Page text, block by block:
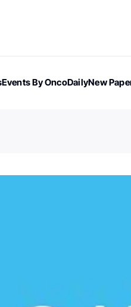
Events By OncoDailyNew